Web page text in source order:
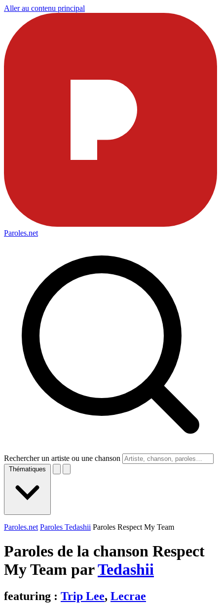
Aller au contenu principal
Paroles.net
Rechercher un artiste ou une chanson
Thématiques
Paroles.net Paroles Tedashii Paroles Respect My Team
Paroles de la chanson Respect
My Team parTedashii
featuring : Trip Lee, Lecrae